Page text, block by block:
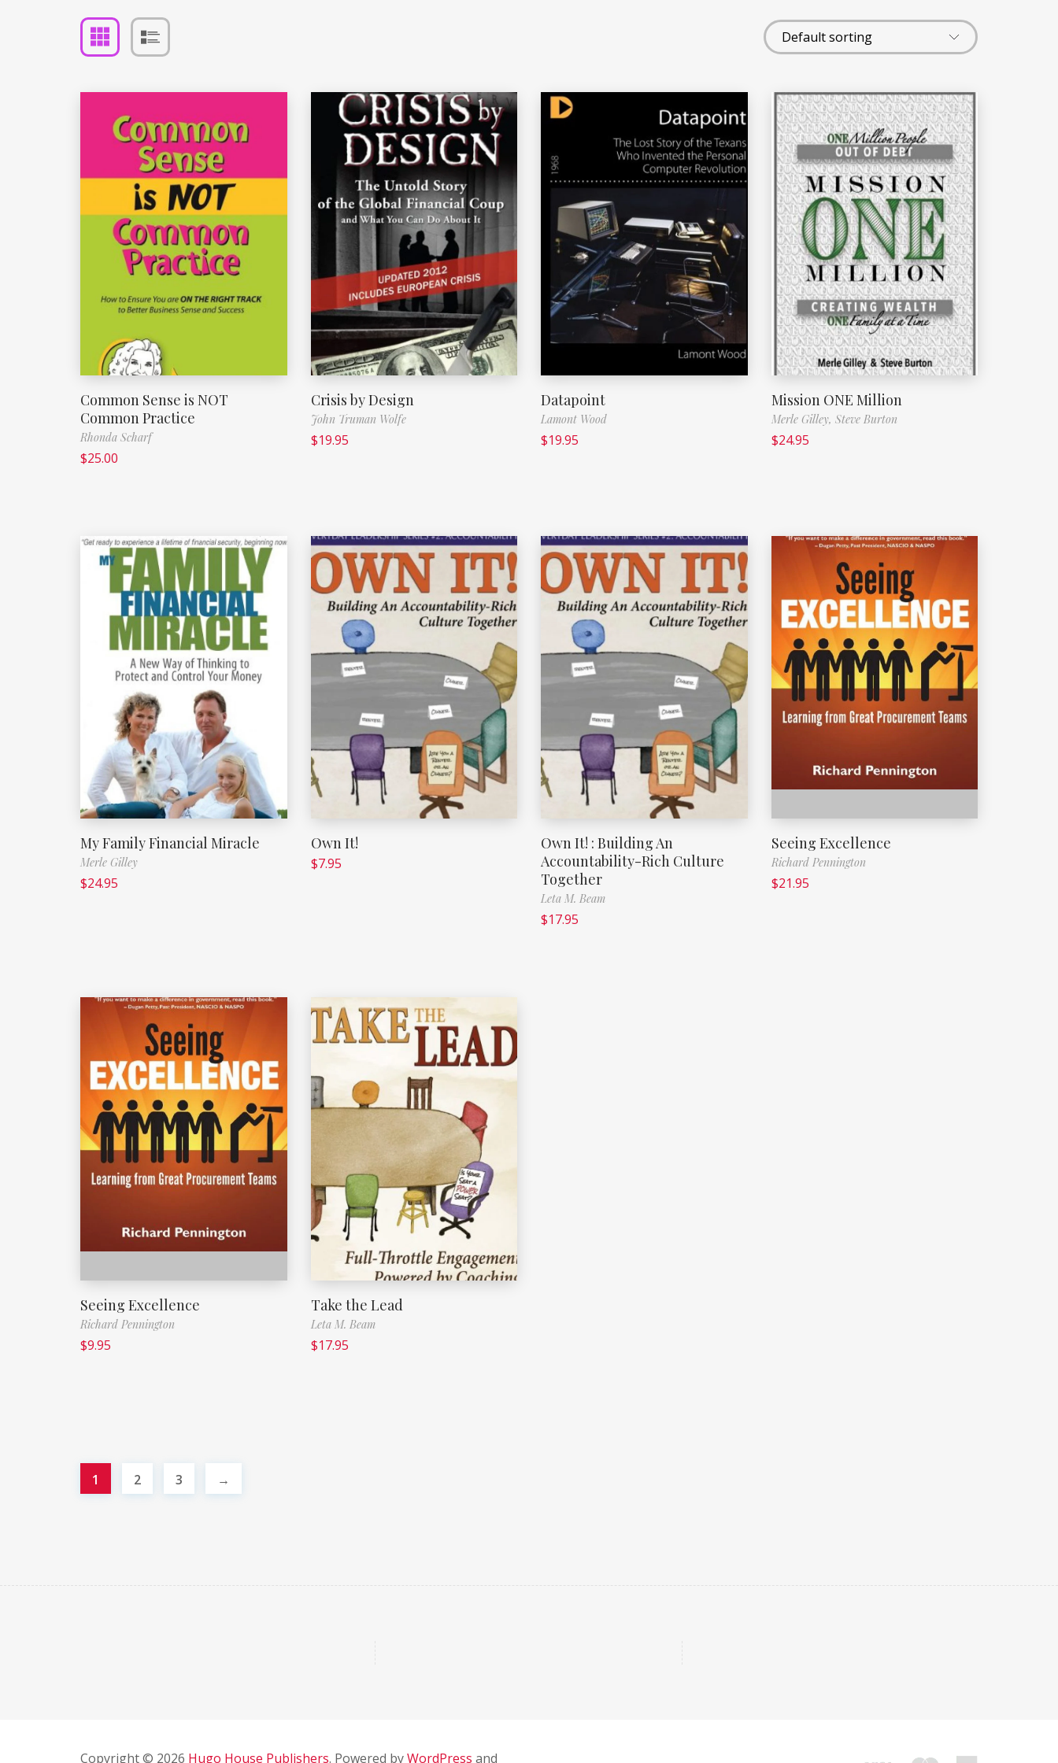
Common Sense is NOT
Common Practice
Rhonda Scharf
$25.00
Crisis by Design
John Truman Wolfe
$19.95
Datapoint
Lamont Wood
$19.95
Mission ONE Million
Merle Gilley, Steve Burton
$24.95
My Family Financial Miracle
Merle Gilley
$24.95
Own It!
$7.95
Own It! : Building An
Accountability-Rich Culture
Together
Leta M. Beam
$17.95
Seeing Excellence
Richard Pennington
$21.95
Seeing Excellence
Richard Pennington
$9.95
Take the Lead
Leta M. Beam
$17.95
1 2 3 →
Copyright © 2026 Hugo House Publishers. Powered byWordPress and